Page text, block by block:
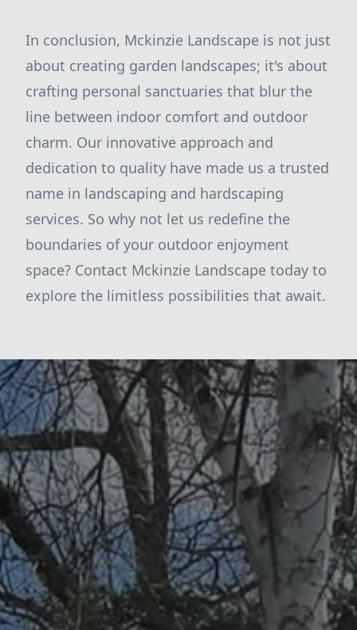
In conclusion, Mckinzie Landscape is not just
about creating garden landscapes; it's about
crafting personal sanctuaries that blur the
line between indoor comfort and outdoor
charm. Our innovative approach and
dedication to quality have made us a trusted
name in landscaping and hardscaping
services. So why not let us redefine the
boundaries of your outdoor enjoyment
space? Contact Mckinzie Landscape today to
explore the limitless possibilities that await.